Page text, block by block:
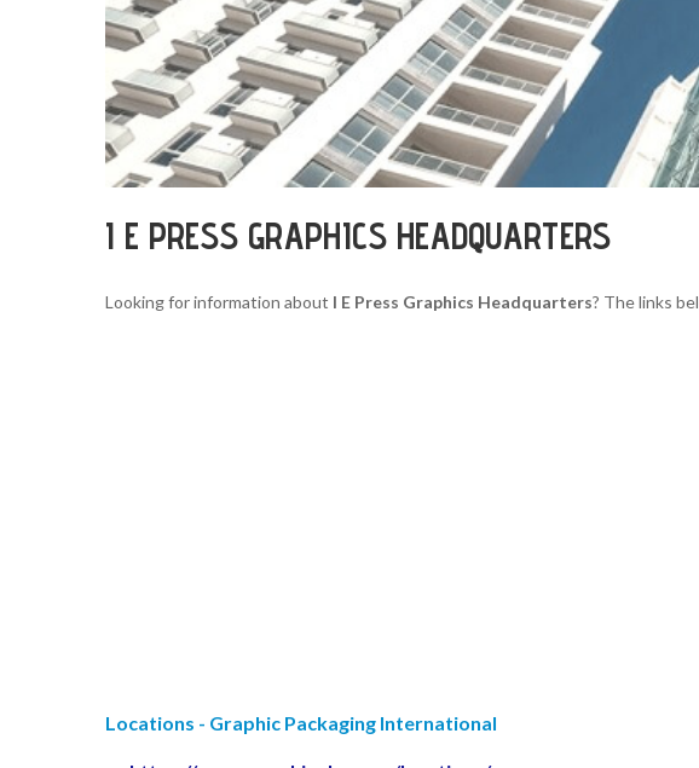
I E PRESS GRAPHICS HEADQUARTERS
Looking for information about I E Press Graphics Headquarters? The links
Locations - Graphic Packaging International